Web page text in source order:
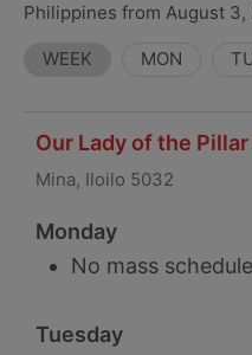
Philippines from August 3,
WEEK MON
Our Lady of the
Mina, Iloilo 5032
Monday
No mass
Tuesday